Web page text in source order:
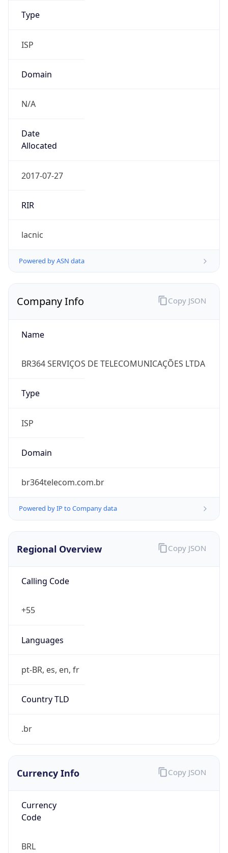
Type
ISP
Domain
N/A
Date
Allocated
2017-07-27
RIR
lacnic
Powered by ASN data
Company Info
Name
BR364 SERVIÇOS DE TELECOMUNICAÇÕES LTDA
Type
ISP
Domain
br364telecom.com.br
Powered by IP to Company data
Copy JSON
Regional Overview
Calling Code
+55
Languages
pt-BR, es, en, fr
Country TLD
.br
Copy JSON
Currency Info
Currency
Code
BRL
Copy JSON